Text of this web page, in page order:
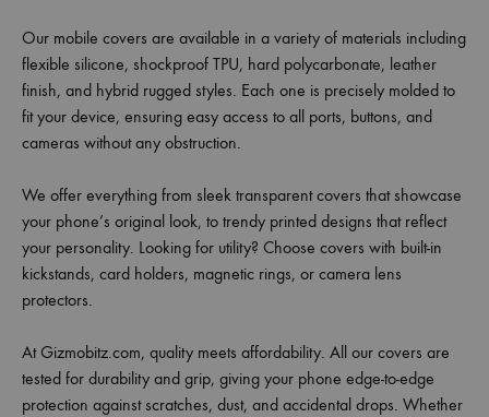
Our mobile covers are available in a variety of materials including
flexible silicone, shockproof TPU, hard polycarbonate, leather
finish, and hybrid rugged styles. Each one is precisely molded to
fit your device, ensuring easy access to all ports, buttons, and
cameras without any obstruction.
We offer everything from sleek transparent covers that showcase
your phone’s original look, to trendy printed designs that reflect
your personality. Looking for utility? Choose covers with built-in
kickstands, card holders, magnetic rings, or camera lens
protectors.
At Gizmobitz.com, quality meets affordability. All our covers are
tested for durability and grip, giving your phone edge-to-edge
protection against scratches, dust, and accidental drops. Whether